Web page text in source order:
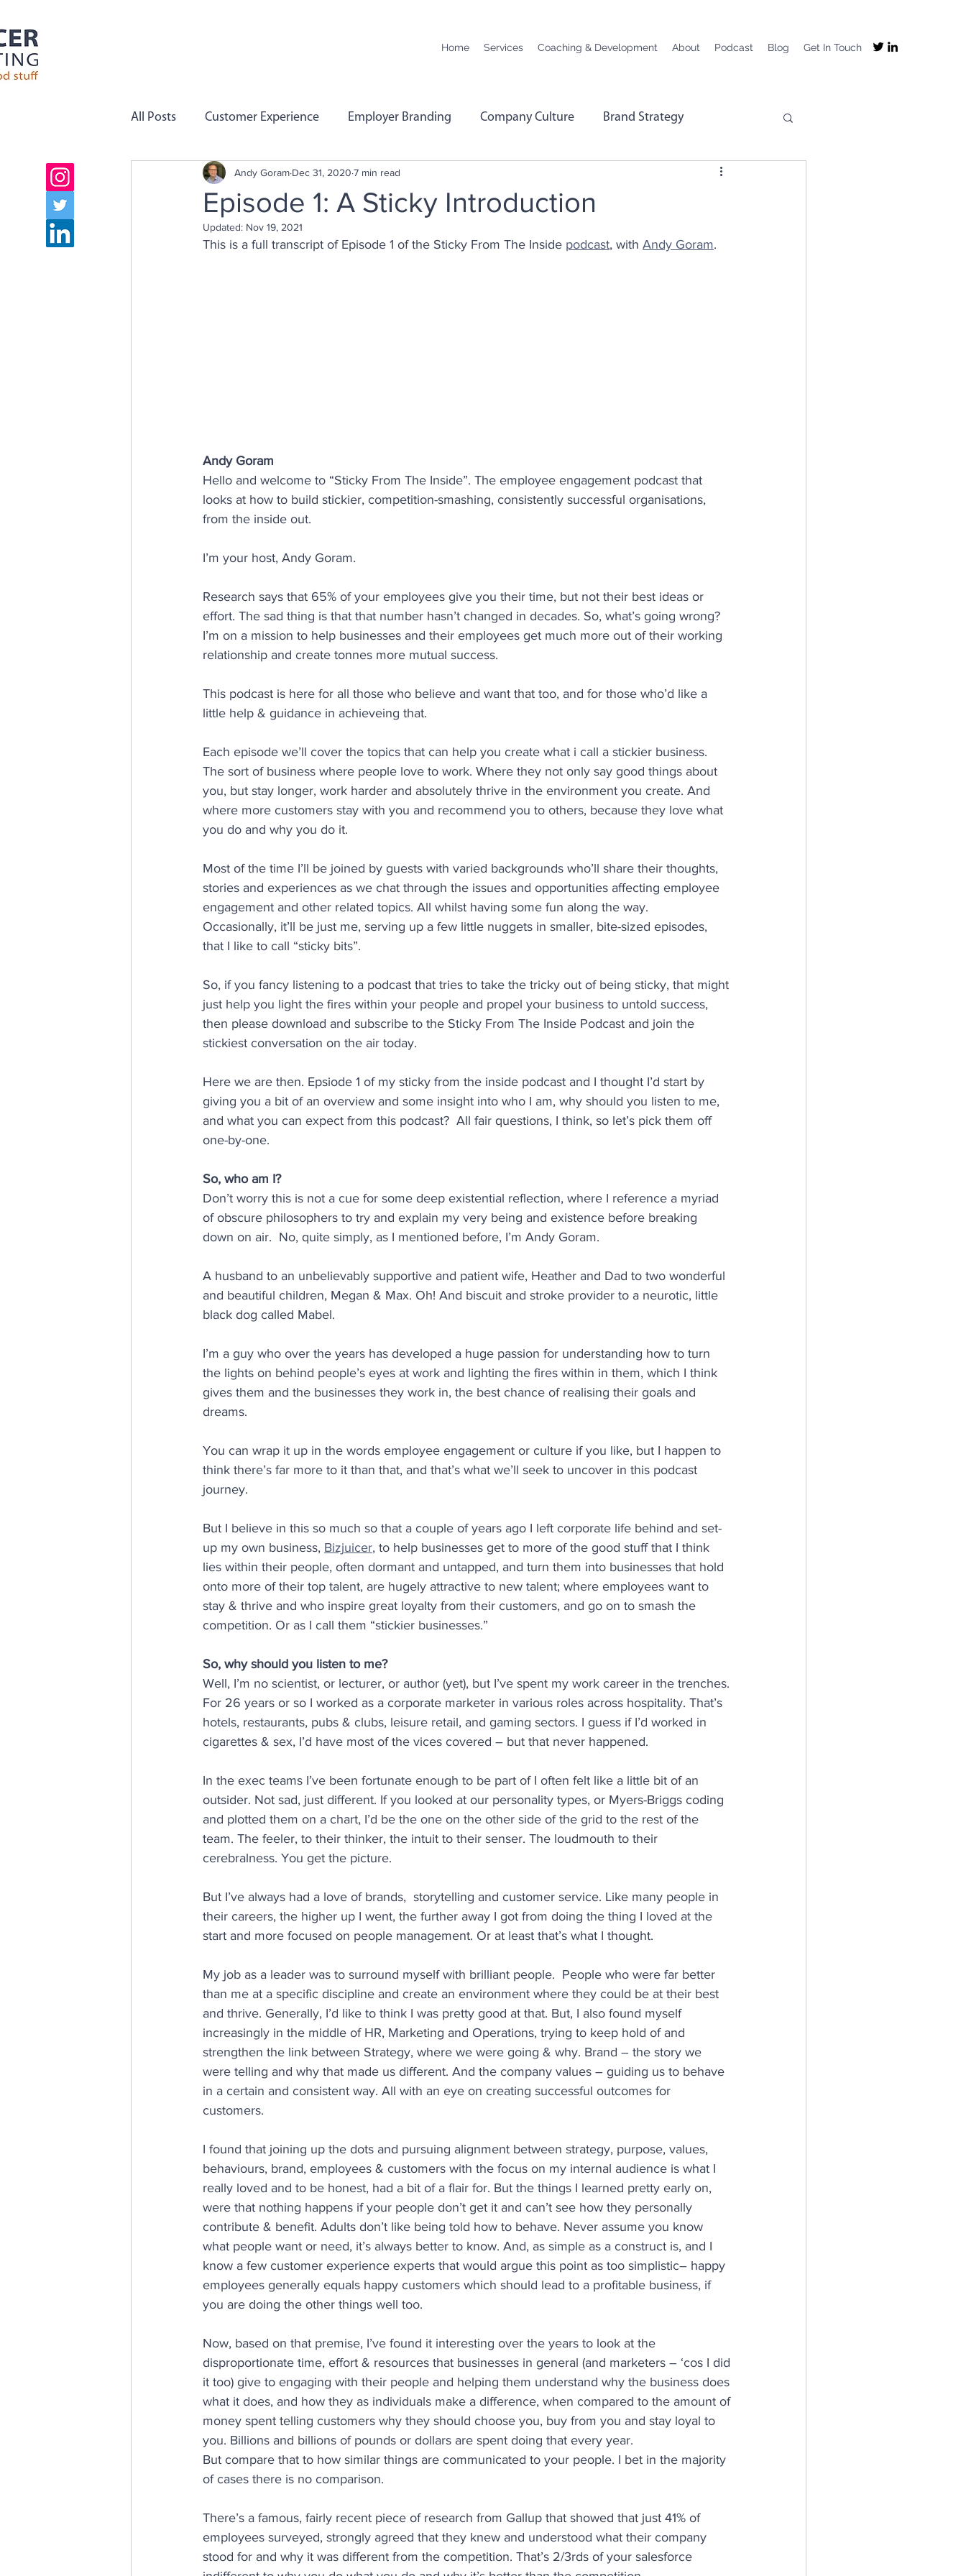
Home Services Coaching & Development About Podcast Blog Get In Touch
All Posts Customer Experience Employer Branding Company Culture Brand Strategy
Employee Engagement Change Podcast Transcript Company Purpose
Company Values Team Performance
Episode 1: A Sticky Introduction
Andy Goram Dec 31, 2020 7 min read
Updated: Nov 19, 2021
This is a full transcript of Episode 1 of the Sticky From The Inside podcast, with Andy Goram.
Andy Goram
Hello and welcome to “Sticky From The Inside”. The employee engagement podcast that
looks at how to build stickier, competition-smashing, consistently successful organisations,
from the inside out.
I’m your host, Andy Goram.
Research says that 65% of your employees give you their time, but not their best ideas or
effort. The sad thing is that that number hasn’t changed in decades. So, what’s going wrong?
I’m on a mission to help businesses and their employees get much more out of their working
relationship and create tonnes more mutual success.
This podcast is here for all those who believe and want that too, and for those who’d like a
little help & guidance in achieveing that.
Each episode we’ll cover the topics that can help you create what i call a stickier business.
The sort of business where people love to work. Where they not only say good things about
you, but stay longer, work harder and absolutely thrive in the environment you create. And
where more customers stay with you and recommend you to others, because they love what
you do and why you do it.
Most of the time I’ll be joined by guests with varied backgrounds who’ll share their thoughts,
stories and experiences as we chat through the issues and opportunities affecting employee
engagement and other related topics. All whilst having some fun along the way.
Occasionally, it’ll be just me, serving up a few little nuggets in smaller, bite-sized episodes,
that I like to call “sticky bits”.
So, if you fancy listening to a podcast that tries to take the tricky out of being sticky, that might
just help you light the fires within your people and propel your business to untold success,
then please download and subscribe to the Sticky From The Inside Podcast and join the
stickiest conversation on the air today.
Here we are then. Epsiode 1 of my sticky from the inside podcast and I thought I’d start by
giving you a bit of an overview and some insight into who I am, why should you listen to me,
and what you can expect from this podcast?  All fair questions, I think, so let’s pick them off
one-by-one.
So, who am I?
Don’t worry this is not a cue for some deep existential reflection, where I reference a myriad
of obscure philosophers to try and explain my very being and existence before breaking
down on air.  No, quite simply, as I mentioned before, I’m Andy Goram.
A husband to an unbelievably supportive and patient wife, Heather and Dad to two wonderful
and beautiful children, Megan & Max. Oh! And biscuit and stroke provider to a neurotic, little
black dog called Mabel.
I’m a guy who over the years has developed a huge passion for understanding how to turn
the lights on behind people’s eyes at work and lighting the fires within in them, which I think
gives them and the businesses they work in, the best chance of realising their goals and
dreams.
You can wrap it up in the words employee engagement or culture if you like, but I happen to
think there’s far more to it than that, and that’s what we’ll seek to uncover in this podcast
journey.
But I believe in this so much so that a couple of years ago I left corporate life behind and set-
up my own business, Bizjuicer, to help businesses get to more of the good stuff that I think
lies within their people, often dormant and untapped, and turn them into businesses that hold
onto more of their top talent, are hugely attractive to new talent; where employees want to
stay & thrive and who inspire great loyalty from their customers, and go on to smash the
competition. Or as I call them “stickier businesses.”
So, why should you listen to me?
Well, I’m no scientist, or lecturer, or author (yet), but I’ve spent my work career in the trenches.
For 26 years or so I worked as a corporate marketer in various roles across hospitality. That’s
hotels, restaurants, pubs & clubs, leisure retail, and gaming sectors. I guess if I’d worked in
cigarettes & sex, I’d have most of the vices covered – but that never happened.
In the exec teams I’ve been fortunate enough to be part of I often felt like a little bit of an
outsider. Not sad, just different. If you looked at our personality types, or Myers-Briggs coding
and plotted them on a chart, I’d be the one on the other side of the grid to the rest of the
team. The feeler, to their thinker, the intuit to their senser. The loudmouth to their
cerebralness. You get the picture.
But I’ve always had a love of brands,  storytelling and customer service. Like many people in
their careers, the higher up I went, the further away I got from doing the thing I loved at the
start and more focused on people management. Or at least that’s what I thought.
My job as a leader was to surround myself with brilliant people.  People who were far better
than me at a specific discipline and create an environment where they could be at their best
and thrive. Generally, I’d like to think I was pretty good at that. But, I also found myself
increasingly in the middle of HR, Marketing and Operations, trying to keep hold of and
strengthen the link between Strategy, where we were going & why. Brand – the story we
were telling and why that made us different. And the company values – guiding us to behave
in a certain and consistent way. All with an eye on creating successful outcomes for
customers.
I found that joining up the dots and pursuing alignment between strategy, purpose, values,
behaviours, brand, employees & customers with the focus on my internal audience is what I
really loved and to be honest, had a bit of a flair for. But the things I learned pretty early on,
were that nothing happens if your people don’t get it and can’t see how they personally
contribute & benefit. Adults don’t like being told how to behave. Never assume you know
what people want or need, it’s always better to know. And, as simple as a construct is, and I
know a few customer experience experts that would argue this point as too simplistic– happy
employees generally equals happy customers which should lead to a profitable business, if
you are doing the other things well too.
Now, based on that premise, I’ve found it interesting over the years to look at the
disproportionate time, effort & resources that businesses in general (and marketers – ‘cos I did
it too) give to engaging with their people and helping them understand why the business does
what it does, and how they as individuals make a difference, when compared to the amount of
money spent telling customers why they should choose you, buy from you and stay loyal to
you. Billions and billions of pounds or dollars are spent doing that every year.
But compare that to how similar things are communicated to your people. I bet in the majority
of cases there is no comparison.
There’s a famous, fairly recent piece of research from Gallup that showed that just 41% of
employees surveyed, strongly agreed that they knew and understood what their company
stood for and why it was different from the competition. That’s 2/3rds of your salesforce